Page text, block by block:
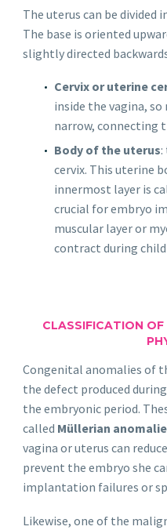
The uterus can be divided
The base is oriented
slightly directed
Cervix or uterine
inside the vagina,
narrow, connecting
Body of the uterus
cervix. This uterine
innermost layer is
crucial for embryo
muscular layer or
contract during
CLASSIFICATION
Congenital anomalies of
the defect produced
the embryonic period.
called Müllerian
vagina or uterus can
prevent the embryo she
implantation failures or
Likewise, one of the